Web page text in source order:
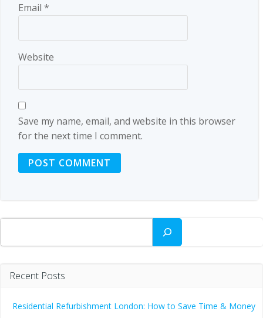
Email *
Website
Save my name, email, and website in this browser
for the next time I comment.
Search
Recent Posts
Residential Refurbishment London: How to Save Time & Money